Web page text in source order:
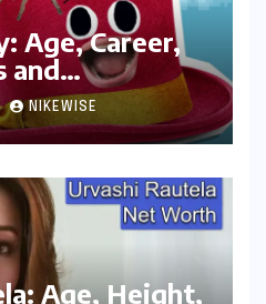
Age, Career,
and
NIKEWISE
Age, Height,